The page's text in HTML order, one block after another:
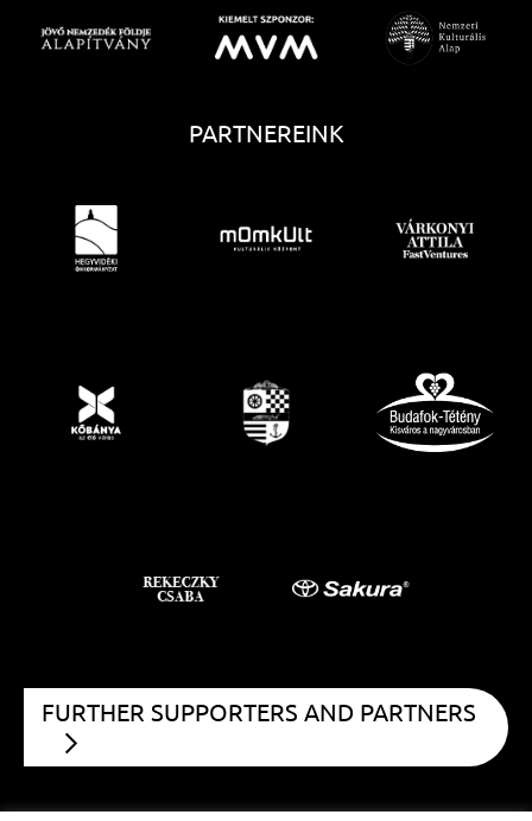
PARTNEREINK
FURTHER SUPPORTERS AND PARTNERS